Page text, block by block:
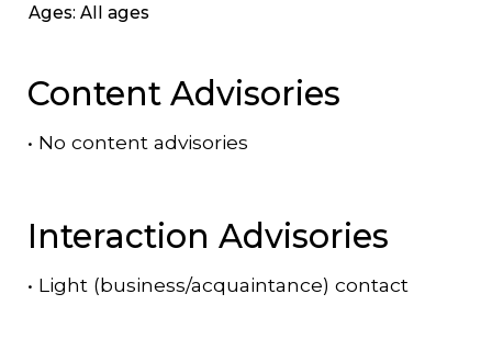
Ages: All ages
Content Advisories
• No content advisories
Interaction Advisories
• Light (business/acquaintance) contact